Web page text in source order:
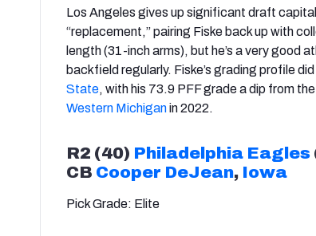
Los Angeles gives up significant draft
“replacement,” pairing Fiske back up with
length (31-inch arms), but he’s a very good
backfield regularly. Fiske’s grading profile
State, with his 73.9 PFF grade a dip from
Western Michiganin 2022.
R2 (40) Philadelphia Eagles
CB Cooper DeJean, Iowa
Pick Grade: Elite